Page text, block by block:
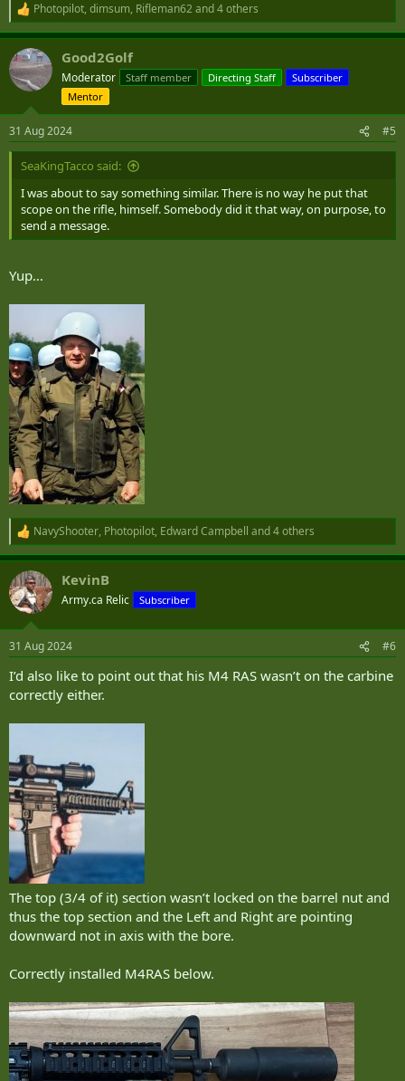
R
e
a
c
t
i
n
s
:
Photopilot, dimsum, Rifleman62and 4 others
Good2Golf
Moderator Staff member Directing Staff
Subscriber
Mentor
31 Aug 2024 #5
SeaKingTacco said:
I was about to say something similar. There is no way he put that
scope on the rifle, himself. Somebody did it that way, on purpose, to
send a message.
Yup…
R
e
a
c
t
i
s
NavyShooter, Photopilot, Edward Campbell and 4 others
KevinB
Army.ca Relic Subscriber
31 Aug 2024 #6
I’d also like to point out that his M4 RAS wasn’t on the carbine
correctly either.
The top (3/4 of it) section wasn’t locked on the barrel nut and
thus the top section and the Left and Right are pointing
downward not in axis with the bore.
Correctly installed M4RAS below.